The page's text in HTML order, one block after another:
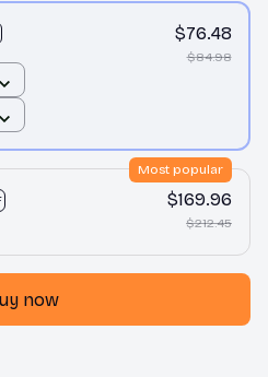
$76.48
$84.98
Most popular
$169.96
$212.45
now